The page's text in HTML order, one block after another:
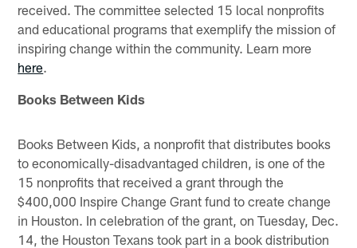
received. The committee selected 15 local nonprofits
and educational programs that exemplify the mission of
inspiring change within the community. Learn more
here.
Books Between Kids
Books Between Kids, a nonprofit that distributes books
to economically-disadvantaged children, is one of the
15 nonprofits that received a grant through the
$400,000 Inspire Change Grant fund to create change
in Houston. In celebration of the grant, on Tuesday, Dec.
14, the Houston Texans took part in a book distribution